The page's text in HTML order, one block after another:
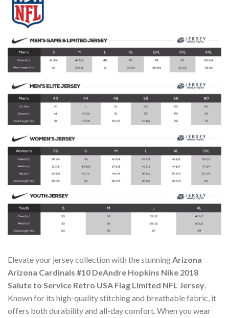
Elevate your jersey collection with the stunningArizona
Arizona Cardinals #10 DeAndre Hopkins Nike 2018
Salute to Service Retro USA Flag Limited NFL Jersey.
Known for its high-quality stitching and breathable fabric, it
offers both durability and all-day comfort. When you wear